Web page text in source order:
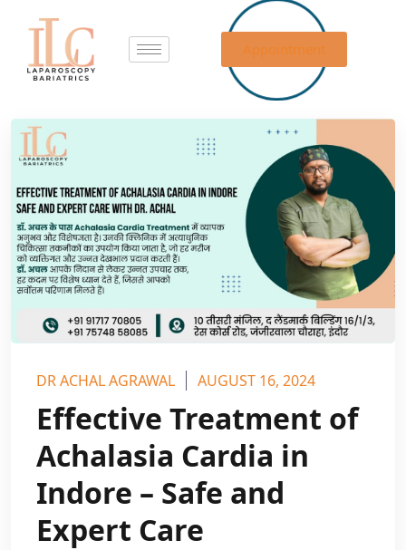
Appointment
DR ACHAL AGRAWAL AUGUST 16, 2024
Effective Treatment of
Achalasia Cardia in
Indore – Safe and
Expert Care